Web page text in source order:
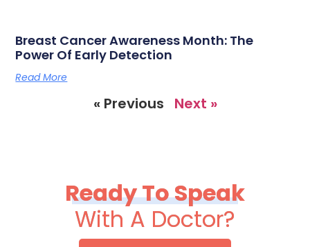
Breast Cancer Awareness Month: The
Power Of Early Detection
Read More
« Previous Next »
Ready To Speak
With A Doctor?